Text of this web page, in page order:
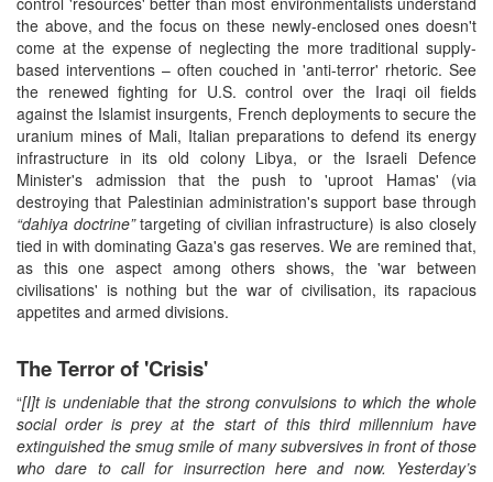
the above, and the focus on these newly-enclosed ones doesn't
come at the expense of neglecting the more traditional supply-
based interventions – often couched in 'anti-terror' rhetoric. See
the renewed fighting for U.S. control over the Iraqi oil fields
against the Islamist insurgents, French deployments to secure the
uranium mines of Mali, Italian preparations to defend its energy
infrastructure in its old colony Libya, or the Israeli Defence
Minister's admission that the push to 'uproot Hamas' (via
destroying that Palestinian administration's support base through
“dahiya doctrine”targeting of civilian infrastructure) is also closely
tied in with dominating Gaza's gas reserves. We are remined that,
as this one aspect among others shows, the 'war between
civilisations' is nothing but the war of civilisation, its rapacious
appetites and armed divisions.
The Terror of 'Crisis'
“[I]t is undeniable that the strong convulsions to which the whole
social order is prey at the start of this third millennium have
extinguished the smug smile of many subversives in front of those
who dare to call for insurrection here and now. Yesterday’s